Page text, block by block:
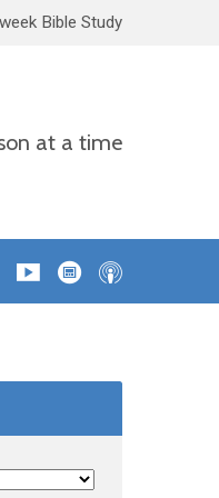
Bible Study
at a time